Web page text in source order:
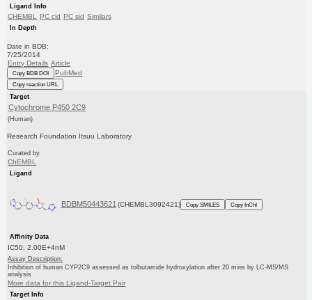
Ligand Info
CHEMBL PC cid PC sid Similars
In Depth
Date in BDB:
7/25/2014
Entry Details Article
Copy BDB DOI PubMed
Copy reaction URL
Target
Cytochrome P450 2C9
(Human)
Research Foundation Itsuu Laboratory
Curated by
ChEMBL
Ligand
BDBM50443621 (CHEMBL3092421) Copy SMILES Copy InChI
Affinity Data
IC50: 2.00E+4nM
Assay Description:
Inhibition of human CYP2C9 assessed as tolbutamide hydroxylation after 20 mins by LC-MS/MS
analysis
More data for this Ligand-Target Pair
Target Info